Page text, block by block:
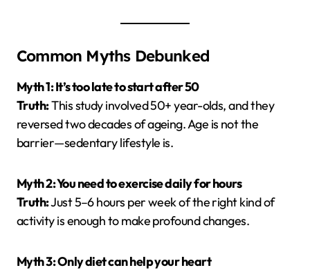
Common Myths Debunked
Myth 1: It’s too late to start after 50
Truth:This study involved 50+ year-olds, and they
reversed two decades of ageing. Age is not the
barrier—sedentary lifestyle is.
Myth 2: You need to exercise daily for hours
Truth:Just 5–6 hours per week of the right kind of
activity is enough to make profound changes.
Myth 3: Only diet can help your heart